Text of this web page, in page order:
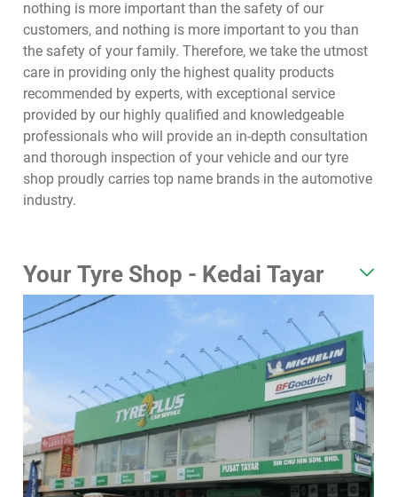
nothing is more important than the safety of our
customers, and nothing is more important to you than
the safety of your family. Therefore, we take the utmost
care in providing only the highest quality products
recommended by experts, with exceptional service
provided by our highly qualified and knowledgeable
professionals who will provide an in-depth consultation
and thorough inspection of your vehicle and our tyre
shop proudly carries top name brands in the automotive
industry.
Your Tyre Shop - Kedai Tayar